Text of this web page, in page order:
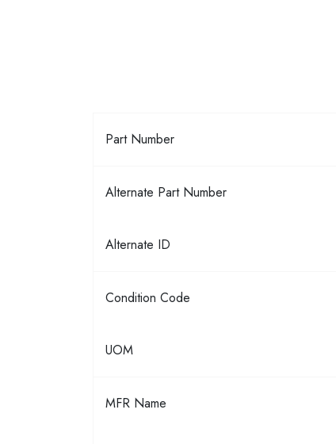
Part Number
Alternate Part Number
Alternate ID
Condition Code
UOM
MFR Name